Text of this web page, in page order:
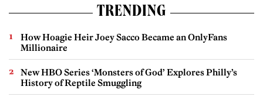
TRENDING
How Hoagie Heir Joey Sacco Became an OnlyFans
Millionaire
New HBO Series ‘Monsters of God’ Explores Philly’s
History of Reptile Smuggling